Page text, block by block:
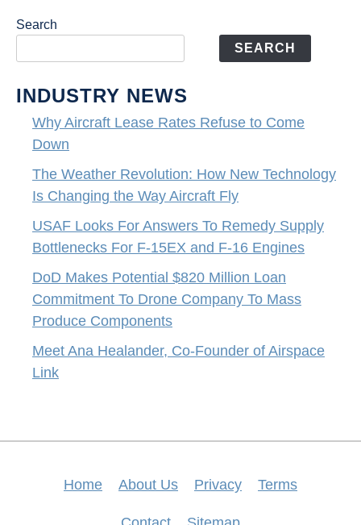
Search
SEARCH
INDUSTRY NEWS
Why Aircraft Lease Rates Refuse to Come
Down
The Weather Revolution: How New Technology
Is Changing the Way Aircraft Fly
USAF Looks For Answers To Remedy Supply
Bottlenecks For F-15EX and F-16 Engines
DoD Makes Potential $820 Million Loan
Commitment To Drone Company To Mass
Produce Components
Meet Ana Healander, Co-Founder of Airspace
Link
Home About Us Privacy Terms